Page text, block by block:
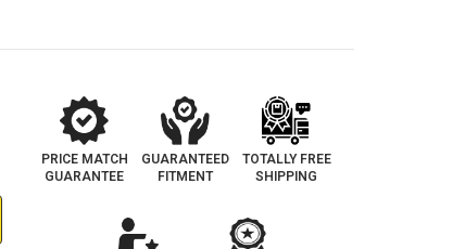
PRICE MATCH
GUARANTEE
GUARANTEED
FITMENT
TOTALLY FREE
SHIPPING